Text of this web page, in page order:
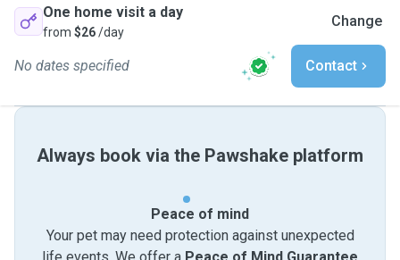
One home visit a day
from $26/day
Change
No dates specified Contact
Always book via the Pawshake platform
Peace of mind
Your pet may need protection against unexpected